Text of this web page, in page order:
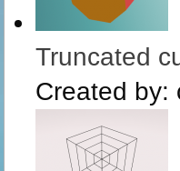
Truncated
Created by: